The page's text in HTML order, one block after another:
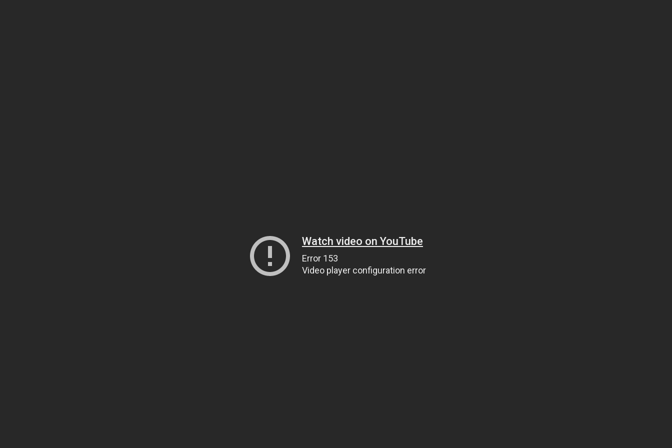
Watch video on YouTube
Error 153
Video player configuration error